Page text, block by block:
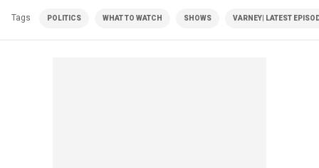
Tags POLITICS WHAT TO WATCH SHOWS VARNEY| LATEST